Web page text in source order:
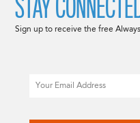
STAY
Sign up to receive the free